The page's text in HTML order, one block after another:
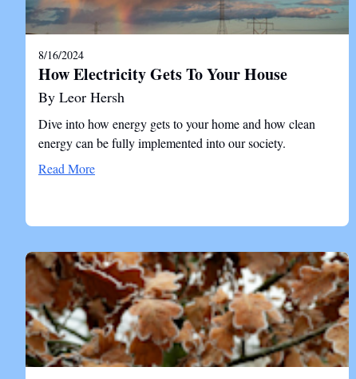
8/16/2024
How Electricity Gets To Your House
By Leor Hersh
Dive into how energy gets to your home and how clean
energy can be fully implemented into our society.
Read More